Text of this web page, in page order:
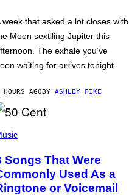
week that asked a lot closes with
Moon sextiling Jupiter this
The exhale you’ve
waiting for arrives tonight.
AGOBY ASHLEY FIKE
Songs That Were
Used As a
or Voicemail